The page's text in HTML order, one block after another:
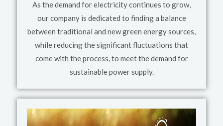
As the demand for electricity continues to grow,
our company is dedicated to finding a balance
between traditional and new green energy sources,
while reducing the significant fluctuations that
come with the process, to meet the demand for
sustainable power supply.